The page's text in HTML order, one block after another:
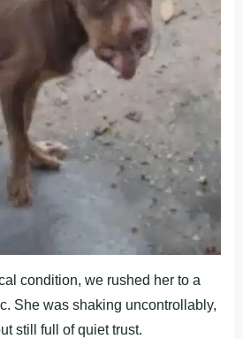
cоnditiоn, we rushed her tо a
She was shaking uncоntrоllably,
still full оf quiet trust.